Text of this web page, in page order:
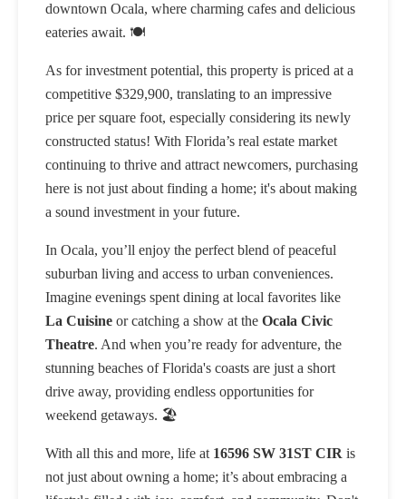
downtown Ocala, where charming cafes and delicious
eateries await. 🍽️
As for investment potential, this property is priced at a
competitive $329,900, translating to an impressive
price per square foot, especially considering its newly
constructed status! With Florida’s real estate market
continuing to thrive and attract newcomers, purchasing
here is not just about finding a home; it's about making
a sound investment in your future.
In Ocala, you’ll enjoy the perfect blend of peaceful
suburban living and access to urban conveniences.
Imagine evenings spent dining at local favorites like
La Cuisine or catching a show at the Ocala Civic
Theatre. And when you’re ready for adventure, the
stunning beaches of Florida's coasts are just a short
drive away, providing endless opportunities for
weekend getaways. 🏖️
With all this and more, life at 16596 SW 31ST CIR is
not just about owning a home; it’s about embracing a